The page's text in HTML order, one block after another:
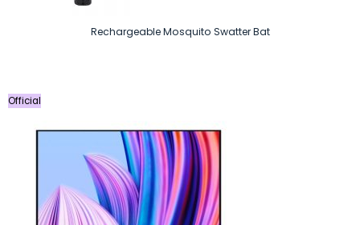
Rechargeable Mosquito Swatter Bat
Official